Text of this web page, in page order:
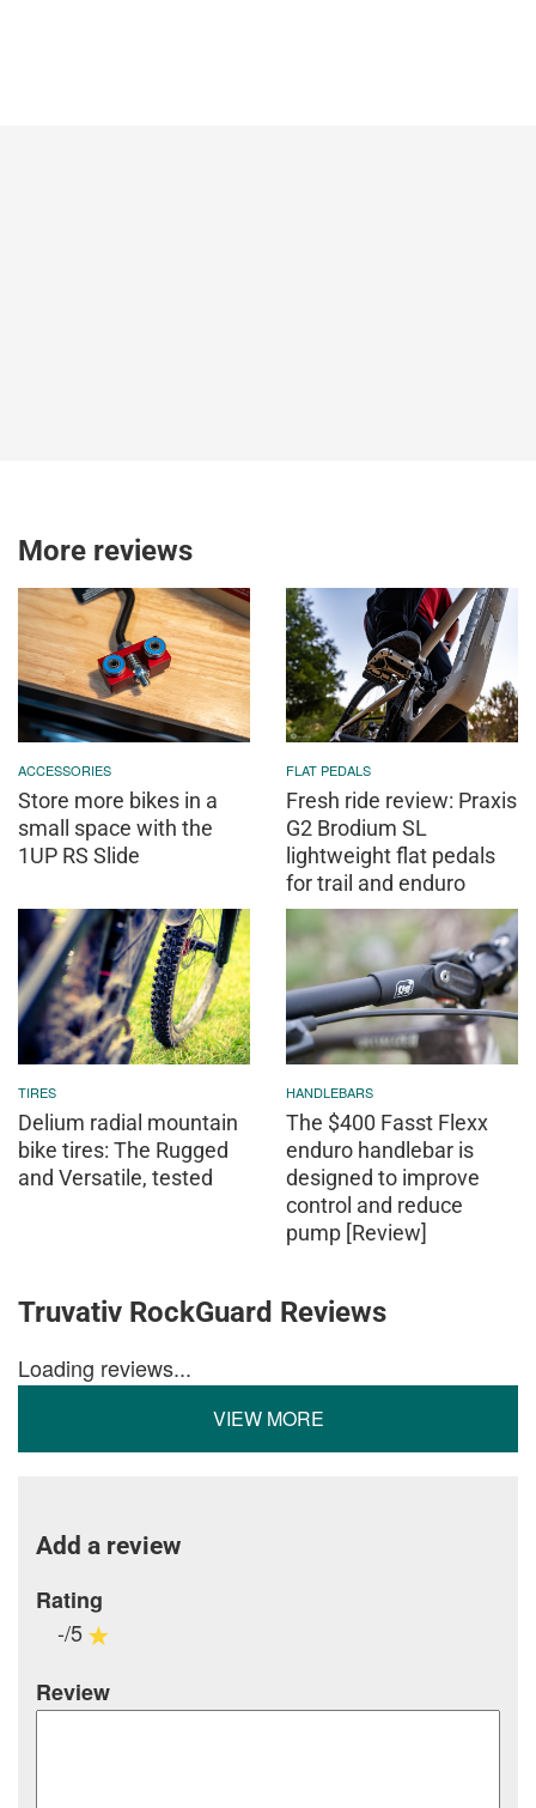
More reviews
ACCESSORIES
Store more bikes in a
small space with the
1UP RS Slide
FLAT PEDALS
Fresh ride review: Praxis
G2 Brodium SL
lightweight flat pedals
for trail and enduro
TIRES
Delium radial mountain
bike tires: The Rugged
and Versatile, tested
HANDLEBARS
The $400 Fasst Flexx
enduro handlebar is
designed to improve
control and reduce
pump [Review]
Truvativ RockGuard Reviews
Loading reviews...
VIEW MORE
Add a review
Rating
-/5
Review